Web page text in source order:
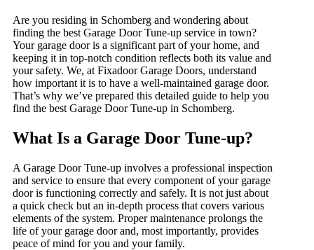
Are you residing in Schomberg and wondering about
finding the best Garage Door Tune-up service in town?
Your garage door is a significant part of your home, and
keeping it in top-notch condition reflects both its value and
your safety. We, at Fixadoor Garage Doors, understand
how important it is to have a well-maintained garage door.
That’s why we’ve prepared this detailed guide to help you
find the best Garage Door Tune-up in Schomberg.
What Is a Garage Door Tune-up?
A Garage Door Tune-up involves a professional inspection
and service to ensure that every component of your garage
door is functioning correctly and safely. It is not just about
a quick check but an in-depth process that covers various
elements of the system. Proper maintenance prolongs the
life of your garage door and, most importantly, provides
peace of mind for you and your family.